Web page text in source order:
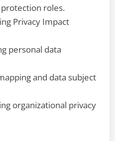
roles.
Privacy Impact
personal data
and data subject
organizational privacy